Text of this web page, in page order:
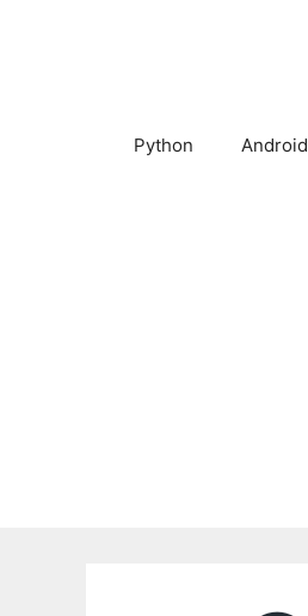
Python Android